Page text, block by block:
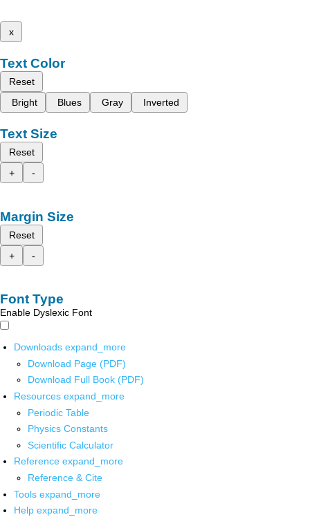
x
Text Color
Reset
Bright
Blues Gray Inverted
Text Size
Reset
+
-
Margin Size
Reset
+
-
Font Type
Enable Dyslexic Font
Downloads expand_more
Download Page (PDF)
Download Full Book (PDF)
Resources expand_more
Periodic Table
Physics Constants
Scientific Calculator
Reference expand_more
Reference & Cite
Tools expand_more
Help expand_more